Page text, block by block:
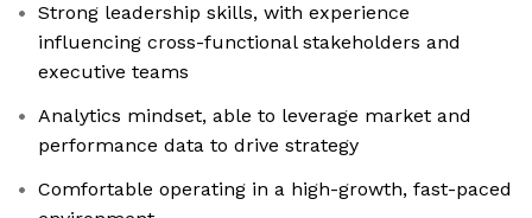
Strong leadership skills, with experience
influencing cross-functional stakeholders and
executive teams
Analytics mindset, able to leverage market and
performance data to drive strategy
Comfortable operating in a high-growth, fast-paced